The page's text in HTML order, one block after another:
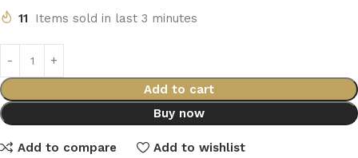
11 Items sold in last 3 minutes
Add to cart
Buy now
Add to compare Add to wishlist